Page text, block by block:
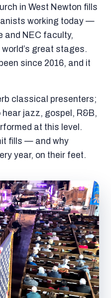
in West Newton fills
working today —
and NEC faculty,
great stages.
since 2016, and it
classical presenters;
jazz, gospel, R&B,
at this level.
fills — and why
year, on their feet.